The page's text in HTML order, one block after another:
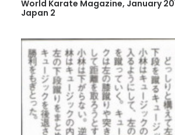
World Karate Magazine, January
Japan 2